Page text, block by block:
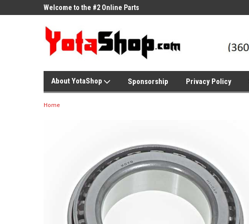
Welcome to the #2 Online Parts
About YotaShop Sponsorship Privacy Policy
Home